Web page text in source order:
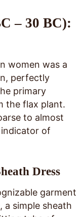
– 30 BC):
women was a
perfectly
primary
the flax plant.
to almost
of
Dress
garment
, a simple sheath